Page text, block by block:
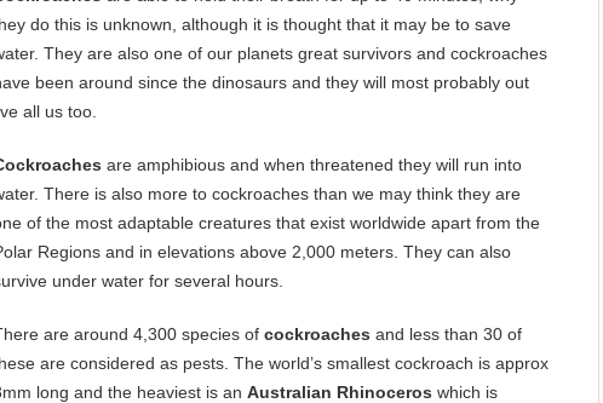
do this is unknown, although it is thought that it may be to save
They are also one of our planets great survivors and cockroaches
been around since the dinosaurs and they will most probably out
all us too.
are amphibious and when threatened they will run into
There is also more to cockroaches than we may think they are
of the most adaptable creatures that exist worldwide apart from the
Regions and in elevations above 2,000 meters. They can also
under water for several hours.
are around 4,300 species of cockroaches and less than 30 of
are considered as pests. The world’s smallest cockroach is approx
long and the heaviest is an Australian Rhinoceros which is